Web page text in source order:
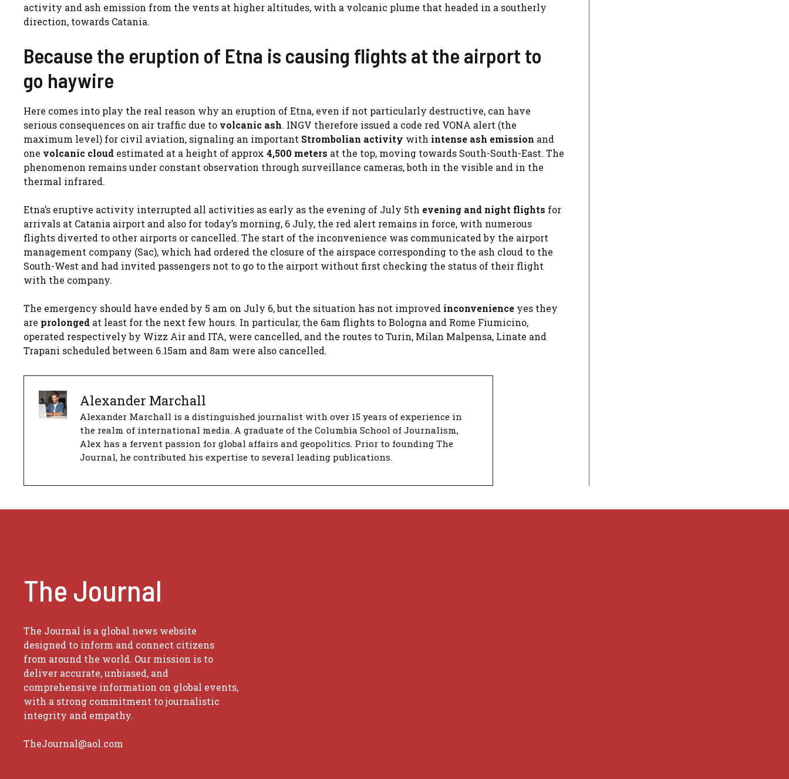
activity and ash emission from the vents at higher altitudes, with a volcanic plume that headed in a southerly
direction, towards Catania.
Because the eruption of Etna is causing flights at the airport to
go haywire
Here comes into play the real reason why an eruption of Etna, even if not particularly destructive, can have
serious consequences on air traffic due to volcanic ash. INGV therefore issued a code red VONA alert (the
maximum level) for civil aviation, signaling an important Strombolian activity with intense ash emission and
one volcanic cloud estimated at a height of approx 4,500 meters at the top, moving towards South-South-East. The
phenomenon remains under constant observation through surveillance cameras, both in the visible and in the
thermal infrared.
Etna’s eruptive activity interrupted all activities as early as the evening of July 5th evening and night flights for
arrivals at Catania airport and also for today’s morning, 6 July, the red alert remains in force, with numerous
flights diverted to other airports or cancelled. The start of the inconvenience was communicated by the airport
management company (Sac), which had ordered the closure of the airspace corresponding to the ash cloud to the
South-West and had invited passengers not to go to the airport without first checking the status of their flight
with the company.
The emergency should have ended by 5 am on July 6, but the situation has not improved inconvenience yes they
are prolonged at least for the next few hours. In particular, the 6am flights to Bologna and Rome Fiumicino,
operated respectively by Wizz Air and ITA, were cancelled, and the routes to Turin, Milan Malpensa, Linate and
Trapani scheduled between 6.15am and 8am were also cancelled.
Alexander Marchall
Alexander Marchall is a distinguished journalist with over 15 years of experience in
the realm of international media. A graduate of the Columbia School of Journalism,
Alex has a fervent passion for global affairs and geopolitics. Prior to founding The
Journal, he contributed his expertise to several leading publications.
The Journal
The Journal is a global news website
designed to inform and connect citizens
from around the world. Our mission is to
deliver accurate, unbiased, and
comprehensive information on global events,
with a strong commitment to journalistic
integrity and empathy.
TheJournal@aol.com